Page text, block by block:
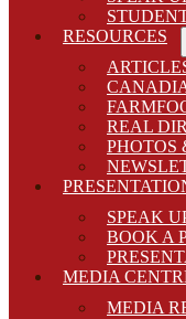
RESOURCES
REAL
PHOTOS
SPEAK
BOOK A
MEDIA
MEDIA